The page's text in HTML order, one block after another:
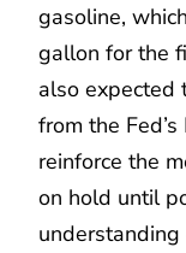
gasoline,
gallon for the
also expected
from the
reinforce the
on hold until